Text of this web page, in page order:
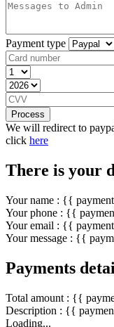
Payment type
Process
We will redirect to
click here
There is your
Your name : {{
Your phone : {{
Your email : {{
Your message : {{
Payments
Total amount : {{
Description : {{
Loading...